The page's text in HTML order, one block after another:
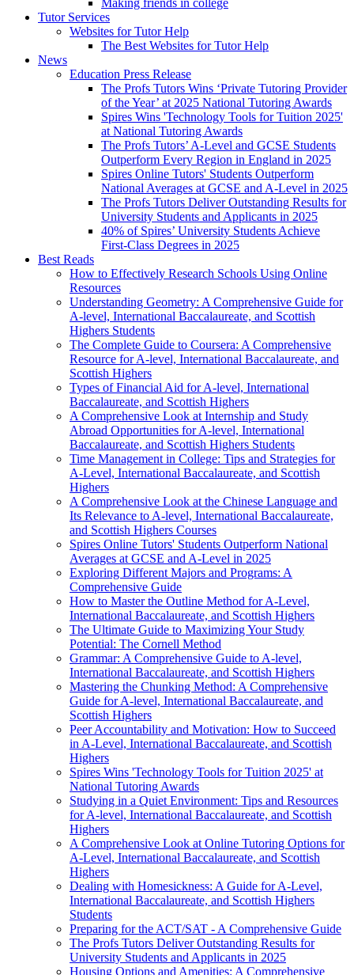
Making friends in college
Tutor Services
Websites for Tutor Help
The Best Websites for Tutor Help
News
Education Press Release
The Profs Tutors Wins ‘Private Tutoring Provider
of the Year’ at 2025 National Tutoring Awards
Spires Wins 'Technology Tools for Tuition 2025'
at National Tutoring Awards
The Profs Tutors’ A-Level and GCSE Students
Outperform Every Region in England in 2025
Spires Online Tutors' Students Outperform
National Averages at GCSE and A-Level in 2025
The Profs Tutors Deliver Outstanding Results for
University Students and Applicants in 2025
40% of Spires’ University Students Achieve
First-Class Degrees in 2025
Best Reads
How to Effectively Research Schools Using Online
Resources
Understanding Geometry: A Comprehensive Guide for
A-level, International Baccalaureate, and Scottish
Highers Students
The Complete Guide to Coursera: A Comprehensive
Resource for A-level, International Baccalaureate, and
Scottish Highers
Types of Financial Aid for A-level, International
Baccalaureate, and Scottish Highers
A Comprehensive Look at Internship and Study
Abroad Opportunities for A-level, International
Baccalaureate, and Scottish Highers Students
Time Management in College: Tips and Strategies for
A-Level, International Baccalaureate, and Scottish
Highers
A Comprehensive Look at the Chinese Language and
Its Relevance to A-level, International Baccalaureate,
and Scottish Highers Courses
Spires Online Tutors' Students Outperform National
Averages at GCSE and A-Level in 2025
Exploring Different Majors and Programs: A
Comprehensive Guide
How to Master the Outline Method for A-Level,
International Baccalaureate, and Scottish Highers
The Ultimate Guide to Maximizing Your Study
Potential: The Cornell Method
Grammar: A Comprehensive Guide to A-level,
International Baccalaureate, and Scottish Highers
Mastering the Chunking Method: A Comprehensive
Guide for A-level, International Baccalaureate, and
Scottish Highers
Peer Accountability and Motivation: How to Succeed
in A-Level, International Baccalaureate, and Scottish
Highers
Spires Wins 'Technology Tools for Tuition 2025' at
National Tutoring Awards
Studying in a Quiet Environment: Tips and Resources
for A-level, International Baccalaureate, and Scottish
Highers
A Comprehensive Look at Online Tutoring Options for
A-Level, International Baccalaureate, and Scottish
Highers
Dealing with Homesickness: A Guide for A-Level,
International Baccalaureate, and Scottish Highers
Students
Preparing for the ACT/SAT - A Comprehensive Guide
The Profs Tutors Deliver Outstanding Results for
University Students and Applicants in 2025
Housing Options and Amenities: A Comprehensive